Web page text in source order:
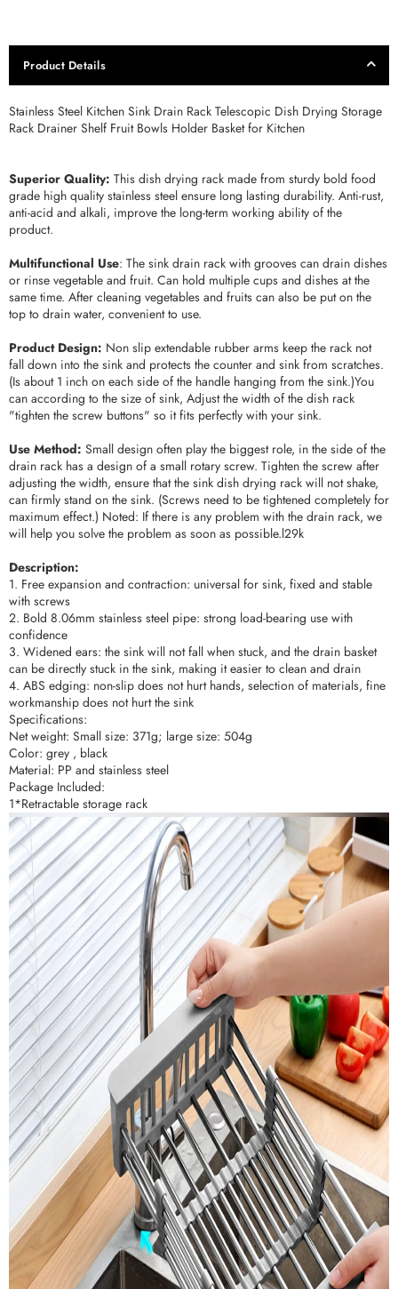
Product Details
Stainless Steel Kitchen Sink Drain Rack Telescopic Dish Drying Storage
Rack Drainer Shelf Fruit Bowls Holder Basket for Kitchen
Superior Quality: This dish drying rack made from sturdy bold food
grade high quality stainless steel ensure long lasting durability. Anti-rust,
anti-acid and alkali, improve the long-term working ability of the
product.
Multifunctional Use: The sink drain rack with grooves can drain dishes
or rinse vegetable and fruit. Can hold multiple cups and dishes at the
same time. After cleaning vegetables and fruits can also be put on the
top to drain water, convenient to use.
Product Design: Non slip extendable rubber arms keep the rack not
fall down into the sink and protects the counter and sink from scratches.
(Is about 1 inch on each side of the handle hanging from the sink.)You
can according to the size of sink, Adjust the width of the dish rack
"tighten the screw buttons" so it fits perfectly with your sink.
Use Method: Small design often play the biggest role, in the side of the
drain rack has a design of a small rotary screw. Tighten the screw after
adjusting the width, ensure that the sink dish drying rack will not shake,
can firmly stand on the sink. (Screws need to be tightened completely for
maximum effect.) Noted: If there is any problem with the drain rack, we
will help you solve the problem as soon as possible.l29k
Description:
1. Free expansion and contraction: universal for sink, fixed and stable
with screws
2. Bold 8.06mm stainless steel pipe: strong load-bearing use with
confidence
3. Widened ears: the sink will not fall when stuck, and the drain basket
can be directly stuck in the sink, making it easier to clean and drain
4. ABS edging: non-slip does not hurt hands, selection of materials, fine
workmanship does not hurt the sink
Specifications:
Net weight: Small size: 371g; large size: 504g
Color: grey , black
Material: PP and stainless steel
Package Included:
1*Retractable storage rack